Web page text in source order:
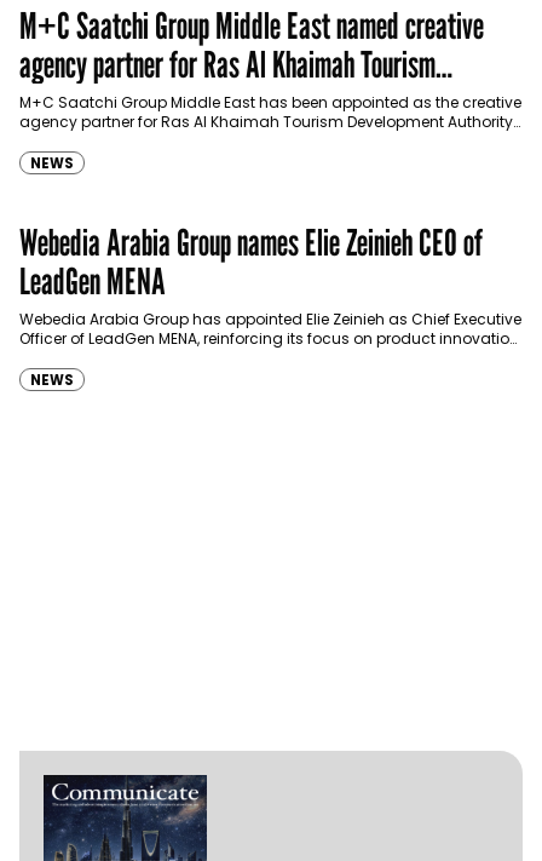
M+C Saatchi Group Middle East named creative
agency partner for Ras Al Khaimah Tourism
Development Authority
M+C Saatchi Group Middle East has been appointed as the creative
agency partner for Ras Al Khaimah Tourism Development Authority
NEWS
Webedia Arabia Group names Elie Zeinieh CEO of
LeadGen MENA
Webedia Arabia Group has appointed Elie Zeinieh as Chief Executive
Officer of LeadGen MENA, reinforcing its focus on product innovation,
NEWS